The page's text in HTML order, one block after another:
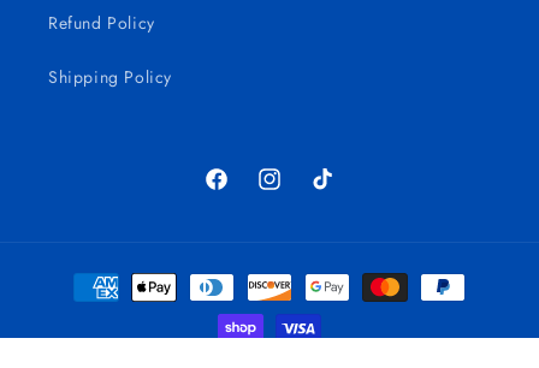
Refund Policy
Shipping Policy
FacebookInstagramTikTok
Payment
methods